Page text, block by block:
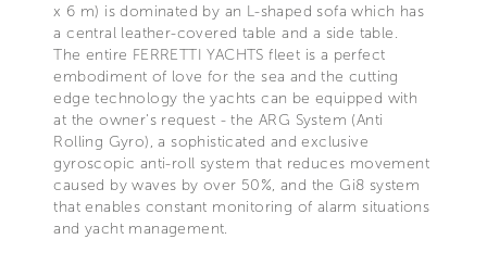
x 6 m) is dominated by an L-shaped sofa which has
a central leather-covered table and a side table.
The entire FERRETTI YACHTS fleet is a perfect
embodiment of love for the sea and the cutting
edge technology the yachts can be equipped with
at the owner's request - the ARG System (Anti
Rolling Gyro), a sophisticated and exclusive
gyroscopic anti-roll system that reduces movement
caused by waves by over 50%, and the Gi8 system
that enables constant monitoring of alarm situations
and yacht management.